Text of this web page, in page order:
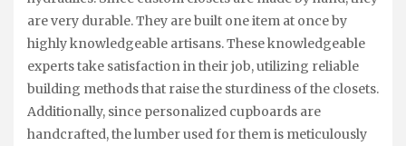
are very durable. They are built one item at once by
highly knowledgeable artisans. These knowledgeable
experts take satisfaction in their job, utilizing reliable
building methods that raise the sturdiness of the closets.
Additionally, since personalized cupboards are
handcrafted, the lumber used for them is meticulously